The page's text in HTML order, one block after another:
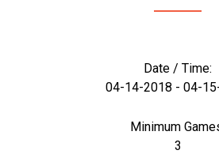
Date / Time:
04-14-2018 - 04-
Minimum
3